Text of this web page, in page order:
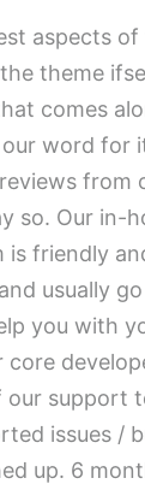
aspects of
theme
comes
our word for
from
so. Our in-
is friendly
usually
you with
core
our support
issues /
up. 6